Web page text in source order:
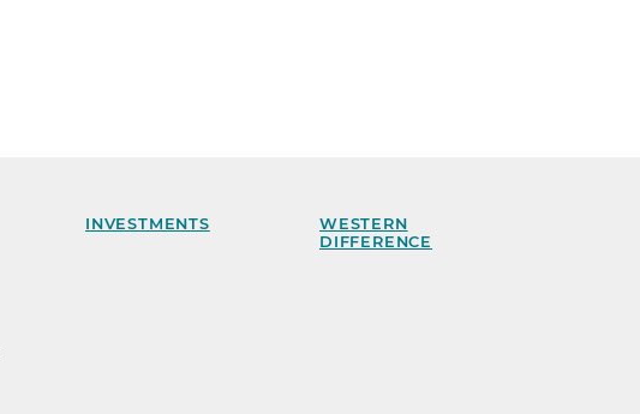
INVESTMENTS
WESTERN
DIFFERENCE